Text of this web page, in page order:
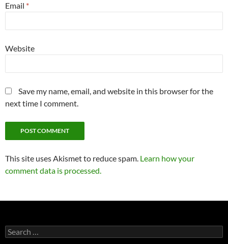
Email *
Website
Save my name, email, and website in this browser for the
next time I comment.
This site uses Akismet to reduce spam. Learn how your
comment data is processed.
Search
for: